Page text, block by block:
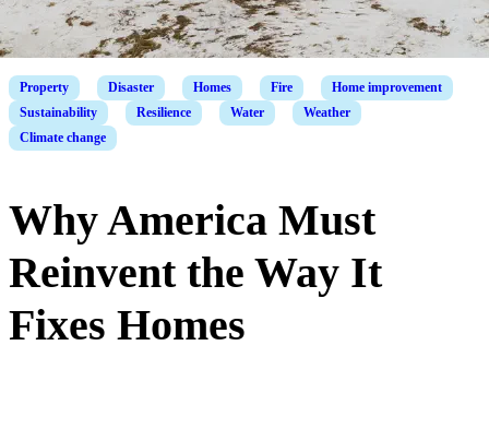
Property Disaster Homes Fire
Home improvement
Sustainability
Resilience Water
Weather
Climate change
Why America Must
Reinvent the Way It
Fixes Homes